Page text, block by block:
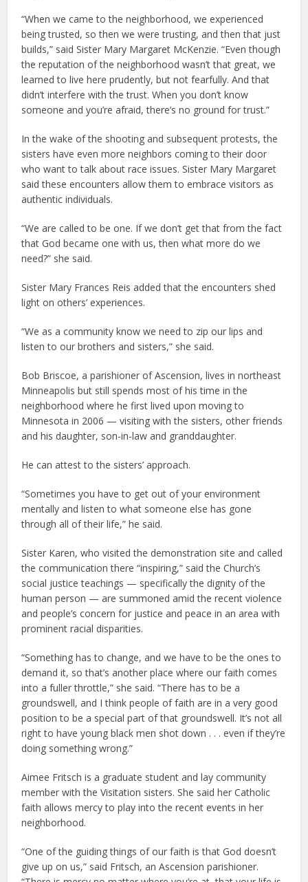
“When we came to the neighborhood, we experienced
being trusted, so then we were trusting, and then that just
builds,” said Sister Mary Margaret McKenzie. “Even though
the reputation of the neighborhood wasn’t that great, we
learned to live here prudently, but not fearfully. And that
didn’t interfere with the trust. When you don’t know
someone and you’re afraid, there’s no ground for trust.”
In the wake of the shooting and subsequent protests, the
sisters have even more neighbors coming to their door
who want to talk about race issues. Sister Mary Margaret
said these encounters allow them to embrace visitors as
authentic individuals.
“We are called to be one. If we don’t get that from the fact
that God became one with us, then what more do we
need?” she said.
Sister Mary Frances Reis added that the encounters shed
light on others’ experiences.
“We as a community know we need to zip our lips and
listen to our brothers and sisters,” she said.
Bob Briscoe, a parishioner of Ascension, lives in northeast
Minneapolis but still spends most of his time in the
neighborhood where he first lived upon moving to
Minnesota in 2006 — visiting with the sisters, other friends
and his daughter, son-in-law and granddaughter.
He can attest to the sisters’ approach.
“Sometimes you have to get out of your environment
mentally and listen to what someone else has gone
through all of their life,” he said.
Sister Karen, who visited the demonstration site and called
the communication there “inspiring,” said the Church’s
social justice teachings — specifically the dignity of the
human person — are summoned amid the recent violence
and people’s concern for justice and peace in an area with
prominent racial disparities.
“Something has to change, and we have to be the ones to
demand it, so that’s another place where our faith comes
into a fuller throttle,” she said. “There has to be a
groundswell, and I think people of faith are in a very good
position to be a special part of that groundswell. It’s not all
right to have young black men shot down . . . even if they’re
doing something wrong.”
Aimee Fritsch is a graduate student and lay community
member with the Visitation sisters. She said her Catholic
faith allows mercy to play into the recent events in her
neighborhood.
“One of the guiding things of our faith is that God doesn’t
give up on us,” said Fritsch, an Ascension parishioner.